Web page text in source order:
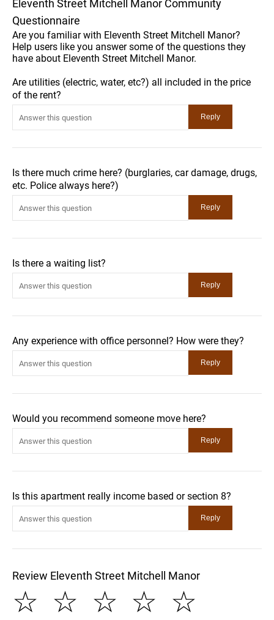
Eleventh Street Mitchell Manor Community
Questionnaire
Are you familiar with Eleventh Street Mitchell Manor?
Help users like you answer some of the questions they
have about Eleventh Street Mitchell Manor.
Are utilities (electric, water, etc?) all included in the price
of the rent?
Is there much crime here? (burglaries, car damage, drugs,
etc. Police always here?)
Is there a waiting list?
Any experience with office personnel? How were they?
Would you recommend someone move here?
Is this apartment really income based or section 8?
Review Eleventh Street Mitchell Manor
☆
☆
☆
☆
☆